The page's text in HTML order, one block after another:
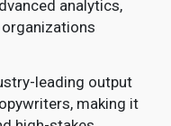
analytics,
leading output
making it